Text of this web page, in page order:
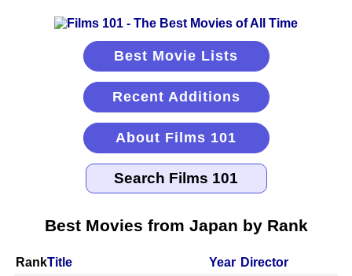
Best Movie Lists
Recent Additions
About Films 101
Best Movies from Japan by Rank
RankTitle Year Director